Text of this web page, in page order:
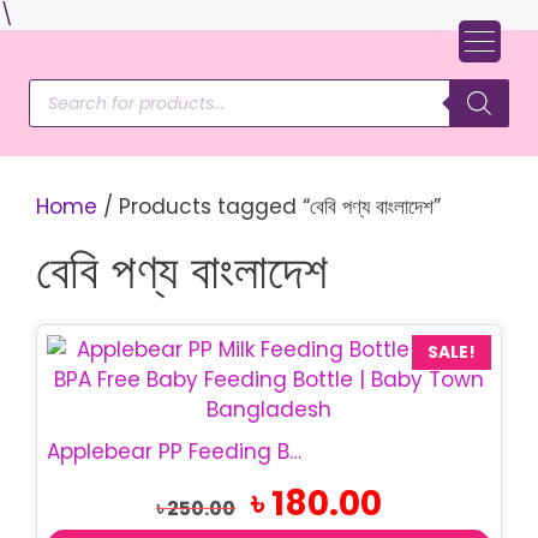
\
content
Products
search
Home / Products tagged “বেবি পণ্য বাংলাদেশ”
বেবি পণ্য বাংলাদেশ
SALE!
Applebear PP Feeding Bottle 280ml BPA Free Baby Bottle
৳250.00
Original
price
৳180.00
This
product
multiple
variants.
options